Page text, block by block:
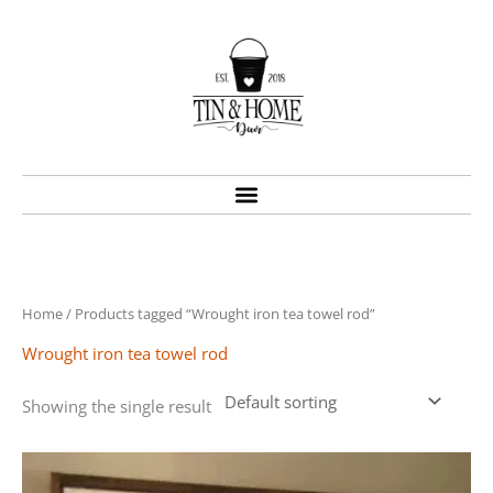
Home/ Products tagged “Wrought iron tea towel rod”
Wrought iron tea towel rod
Showing the single result
range: